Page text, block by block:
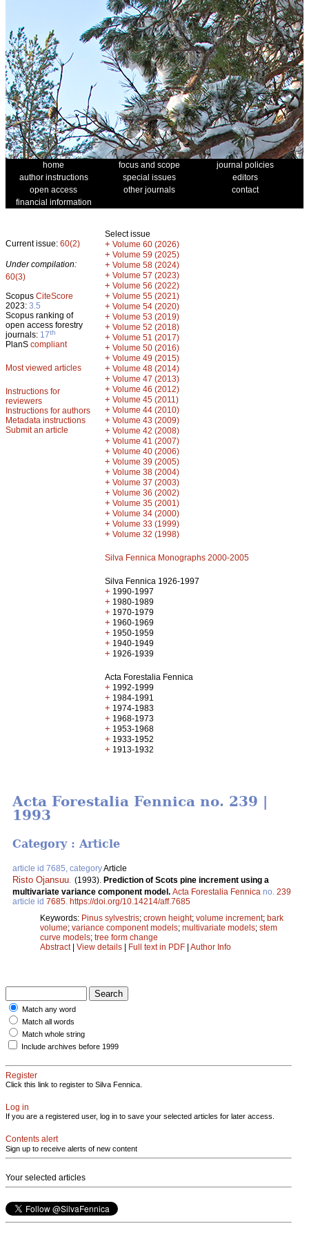
home focus and scope
journal policies
author instructions
special issues
editors
open access
other journals
contact
financial information
Current issue: 60(2)
Under compilation:
60(3)
Scopus CiteScore
2023: 3.5
Scopus ranking of
open access forestry
journals: 17th
PlanS compliant
Most viewed articles
Instructions for
reviewers
Instructions for authors
Metadata instructions
Submit an article
Select issue
+ Volume 60 (2026)
+ Volume 59 (2025)
+ Volume 58 (2024)
+ Volume 57 (2023)
+ Volume 56 (2022)
+ Volume 55 (2021)
+ Volume 54 (2020)
+ Volume 53 (2019)
+ Volume 52 (2018)
+ Volume 51 (2017)
+ Volume 50 (2016)
+ Volume 49 (2015)
+ Volume 48 (2014)
+ Volume 47 (2013)
+ Volume 46 (2012)
+ Volume 45 (2011)
+ Volume 44 (2010)
+ Volume 43 (2009)
+ Volume 42 (2008)
+ Volume 41 (2007)
+ Volume 40 (2006)
+ Volume 39 (2005)
+ Volume 38 (2004)
+ Volume 37 (2003)
+ Volume 36 (2002)
+ Volume 35 (2001)
+ Volume 34 (2000)
+ Volume 33 (1999)
+ Volume 32 (1998)
Silva Fennica Monographs 2000-2005
Silva Fennica 1926-1997
+ 1990-1997
+ 1980-1989
+ 1970-1979
+ 1960-1969
+ 1950-1959
+ 1940-1949
+ 1926-1939
Acta Forestalia Fennica
+ 1992-1999
+ 1984-1991
+ 1974-1983
+ 1968-1973
+ 1953-1968
+ 1933-1952
+ 1913-1932
Acta Forestalia Fennica no. 239 |
1993
Category : Article
article id 7685, categoryArticle
Risto Ojansuu (1993). Prediction of Scots pine increment using a
multivariate variance component model. Acta Forestalia Fennica no. 239
article id 7685 https://doi.org/10.14214/aff.7685
Keywords: Pinus sylvestris; crown height; volume increment; bark
volume; variance component models; multivariate models; stem
curve models; tree form change
Abstract| View details | Full text in PDF | Author Info
Match any word
Match all words
Match whole string
Include archives before 1999
Register
Click this link to register to Silva Fennica.
Log in
If you are a registered user, log in to save your selected articles for later access.
Contents alert
Sign up to receive alerts of new content
Your selected articles